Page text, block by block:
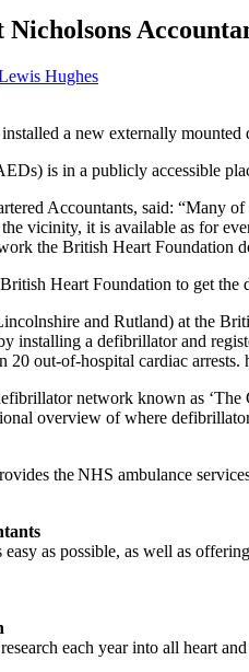
Hughes
a new externally
is in a publicly accessible
Accountants, said: “Many
the vicinity, it is available as for
the British Heart Foundation
Heart Foundation to get the
and Rutland) at the
installing a defibrillator and
20 out-of-hospital cardiac
network known as
overview of where
the NHS ambulance
as possible, as well as
each year into all heart